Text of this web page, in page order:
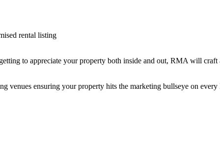
rental listing
to appreciate your property both inside and out, RMA will
venues ensuring your property hits the marketing bullseye on every